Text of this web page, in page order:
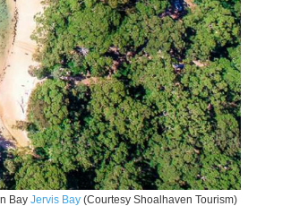
BayJervis Bay (Courtesy Shoalhaven Tourism)